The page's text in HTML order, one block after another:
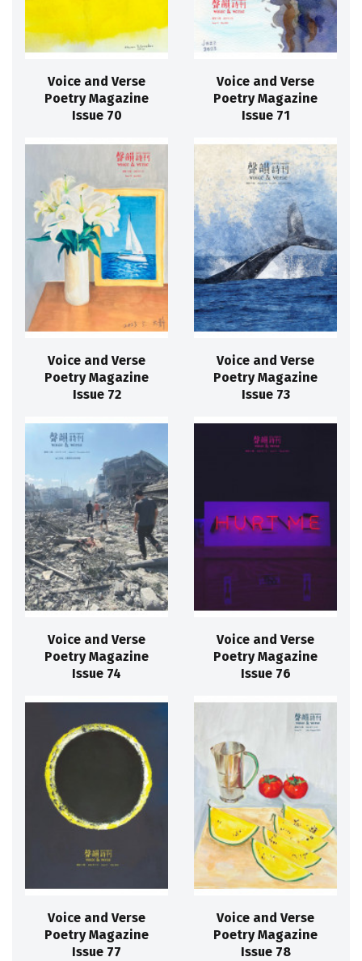
Voice and Verse
Poetry Magazine
Issue 70
Voice and Verse
Poetry Magazine
Issue 71
Voice and Verse
Poetry Magazine
Issue 72
Voice and Verse
Poetry Magazine
Issue 73
Voice and Verse
Poetry Magazine
Issue 74
Voice and Verse
Poetry Magazine
Issue 76
Voice and Verse
Poetry Magazine
Issue 77
Voice and Verse
Poetry Magazine
Issue 78